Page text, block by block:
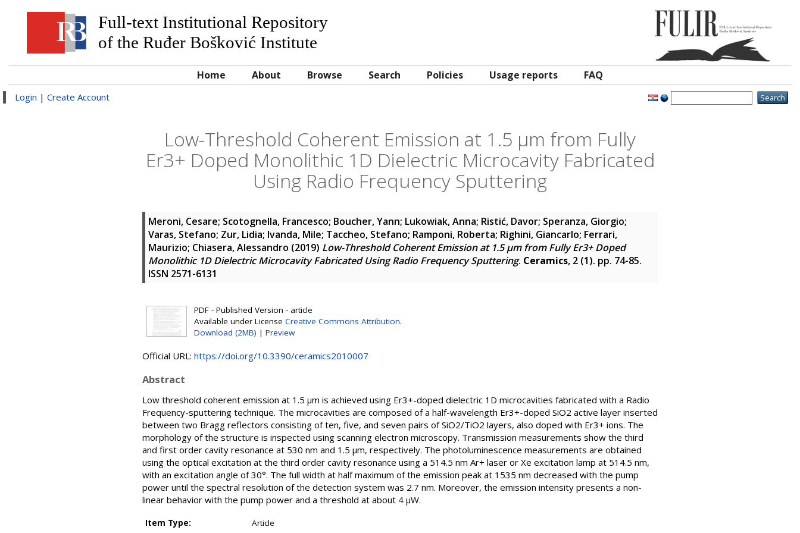
Full-text Institutional Repository
of the Ruđer Bošković Institute
Home About Browse Search Policies Usage reports FAQ
Login | Create Account
Low-Threshold Coherent Emission at 1.5 µm from Fully
Er3+ Doped Monolithic 1D Dielectric Microcavity Fabricated
Using Radio Frequency Sputtering
Meroni, Cesare; Scotognella, Francesco; Boucher, Yann; Lukowiak, Anna; Ristić, Davor; Speranza, Giorgio;
Varas, Stefano; Zur, Lidia; Ivanda, Mile; Taccheo, Stefano; Ramponi, Roberta; Righini, Giancarlo; Ferrari,
Maurizio; Chiasera, Alessandro (2019) Low-Threshold Coherent Emission at 1.5 µm from Fully Er3+ Doped
Monolithic 1D Dielectric Microcavity Fabricated Using Radio Frequency Sputtering. Ceramics, 2 (1). pp. 74-85.
ISSN 2571-6131
PDF - Published Version - article
Available under License Creative Commons Attribution.
Download (2MB) | Preview
Official URL: https://doi.org/10.3390/ceramics2010007
Abstract
Low threshold coherent emission at 1.5 µm is achieved using Er3+-doped dielectric 1D microcavities fabricated with a Radio
Frequency-sputtering technique. The microcavities are composed of a half-wavelength Er3+-doped SiO2 active layer inserted
between two Bragg reflectors consisting of ten, five, and seven pairs of SiO2/TiO2 layers, also doped with Er3+ ions. The
morphology of the structure is inspected using scanning electron microscopy. Transmission measurements show the third
and first order cavity resonance at 530 nm and 1.5 µm, respectively. The photoluminescence measurements are obtained
using the optical excitation at the third order cavity resonance using a 514.5 nm Ar+ laser or Xe excitation lamp at 514.5 nm,
with an excitation angle of 30°. The full width at half maximum of the emission peak at 1535 nm decreased with the pump
power until the spectral resolution of the detection system was 2.7 nm. Moreover, the emission intensity presents a non-
linear behavior with the pump power and a threshold at about 4 µW.
Item Type: Article